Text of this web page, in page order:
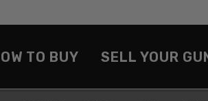
TO BUY SELL YOUR